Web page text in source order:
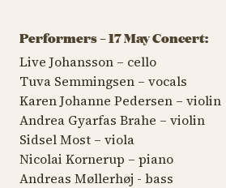
Performers – 17 May Concert:
Live Johansson – cello
Tuva Semmingsen – vocals
Karen Johanne Pedersen – violin
Andrea Gyarfas Brahe – violin
Sidsel Most – viola
Nicolai Kornerup – piano
Andreas Møllerhøj - bass